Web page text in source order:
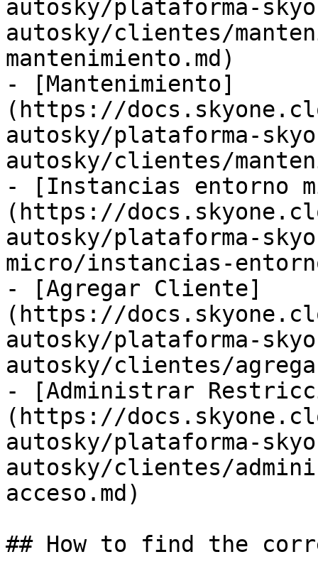
autosky/plataforma-
autosky/clientes/
mantenimiento.md)
- [Mantenimiento]
(https://
autosky/plataforma-
autosky/clientes/
- [Instancias entorno
(https://
autosky/plataforma-
micro/instancias-
- [Agregar Cliente]
(https://
autosky/plataforma-
autosky/clientes/
- [Administrar
(https://
autosky/plataforma-
autosky/clientes/
acceso.md)
## How to find the